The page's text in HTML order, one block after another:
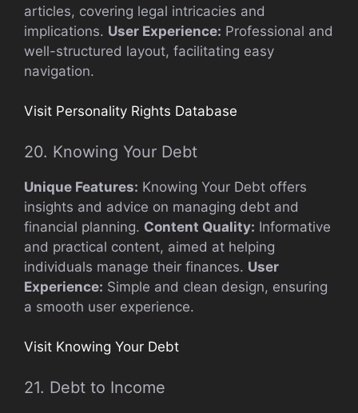
articles, covering legal intricacies and
implications. User Experience: Professional and
well-structured layout, facilitating easy
navigation.
Visit Personality Rights Database
20. Knowing Your Debt
Unique Features: Knowing Your Debt offers
insights and advice on managing debt and
financial planning. Content Quality: Informative
and practical content, aimed at helping
individuals manage their finances. User
Experience: Simple and clean design, ensuring
a smooth user experience.
Visit Knowing Your Debt
21. Debt to Income